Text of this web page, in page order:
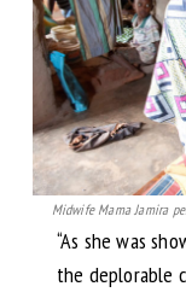
Midwife Mama Jamira
“As she was
the deplorable